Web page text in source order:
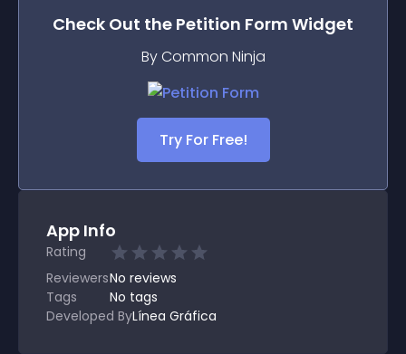
Check Out the Petition Form Widget
By Common Ninja
Try For Free!
App Info
Rating
ReviewersNo reviews
Tags
No tags
Developed ByLínea Gráfica